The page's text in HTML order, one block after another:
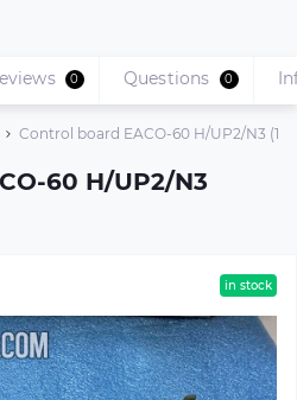
Control board EACO-60 H/UP2/N3
60 H/UP2/N3
0 Questions 0
in stock